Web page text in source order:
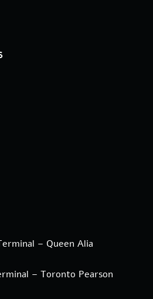
– Queen Alia
– Toronto Pearson